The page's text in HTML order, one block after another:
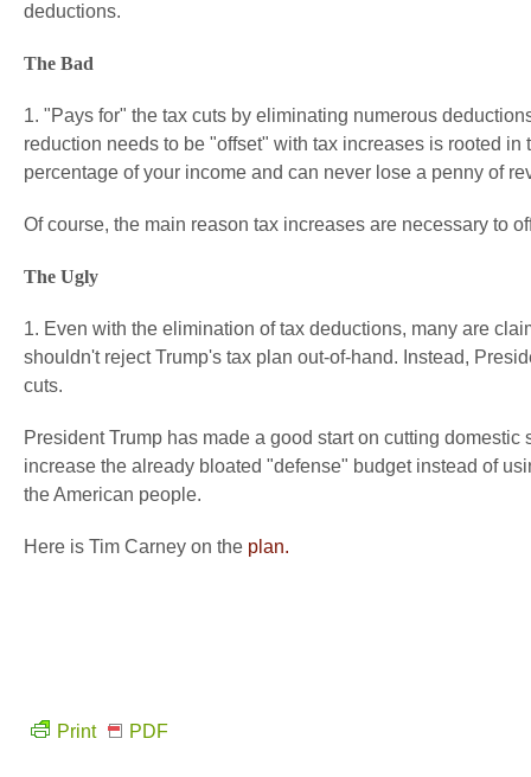
deductions.
The Bad
1. "Pays for" the tax cuts by eliminating numerous
reduction needs to be "offset" with tax increases is rooted
percentage of your income and can never lose a penny of
Of course, the main reason tax increases are necessary to
The Ugly
1. Even with the elimination of tax deductions, many are
shouldn't reject Trump's tax plan out-of-hand. Instead,
cuts.
President Trump has made a good start on cutting
increase the already bloated "defense" budget instead of
the American people.
Here is Tim Carney on the plan.
Print PDF